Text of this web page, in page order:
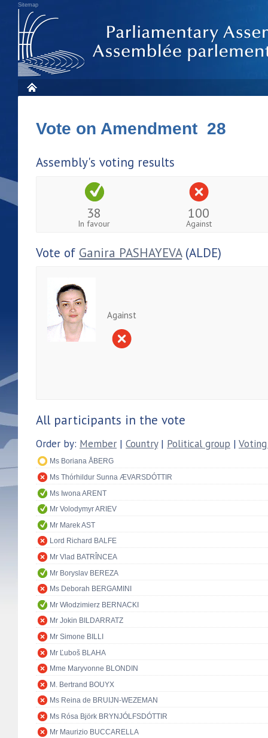
Sitemap
Vote on Amendment 28
Assembly's voting results
38
In favour
100
Against
Vote of Ganira PASHAYEVA(ALDE)
Against
All participants in the vote
Order by: Member | Country| Political group |
Ms Boriana ÅBERG
Ms Thórhildur Sunna ÆVARSDÓTTIR
Ms Iwona ARENT
Mr Volodymyr ARIEV
Mr Marek AST
Lord Richard BALFE
Mr Vlad BATRÎNCEA
Mr Boryslav BEREZA
Ms Deborah BERGAMINI
Mr Włodzimierz BERNACKI
Mr Jokin BILDARRATZ
Mr Simone BILLI
Mr Ľuboš BLAHA
Mme Maryvonne BLONDIN
M. Bertrand BOUYX
Ms Reina de BRUIJN-WEZEMAN
Ms Rósa Björk BRYNJÓLFSDÓTTIR
Mr Maurizio BUCCARELLA